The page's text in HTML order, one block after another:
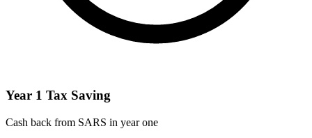
Year 1 Tax Saving
Cash back from SARS in year one